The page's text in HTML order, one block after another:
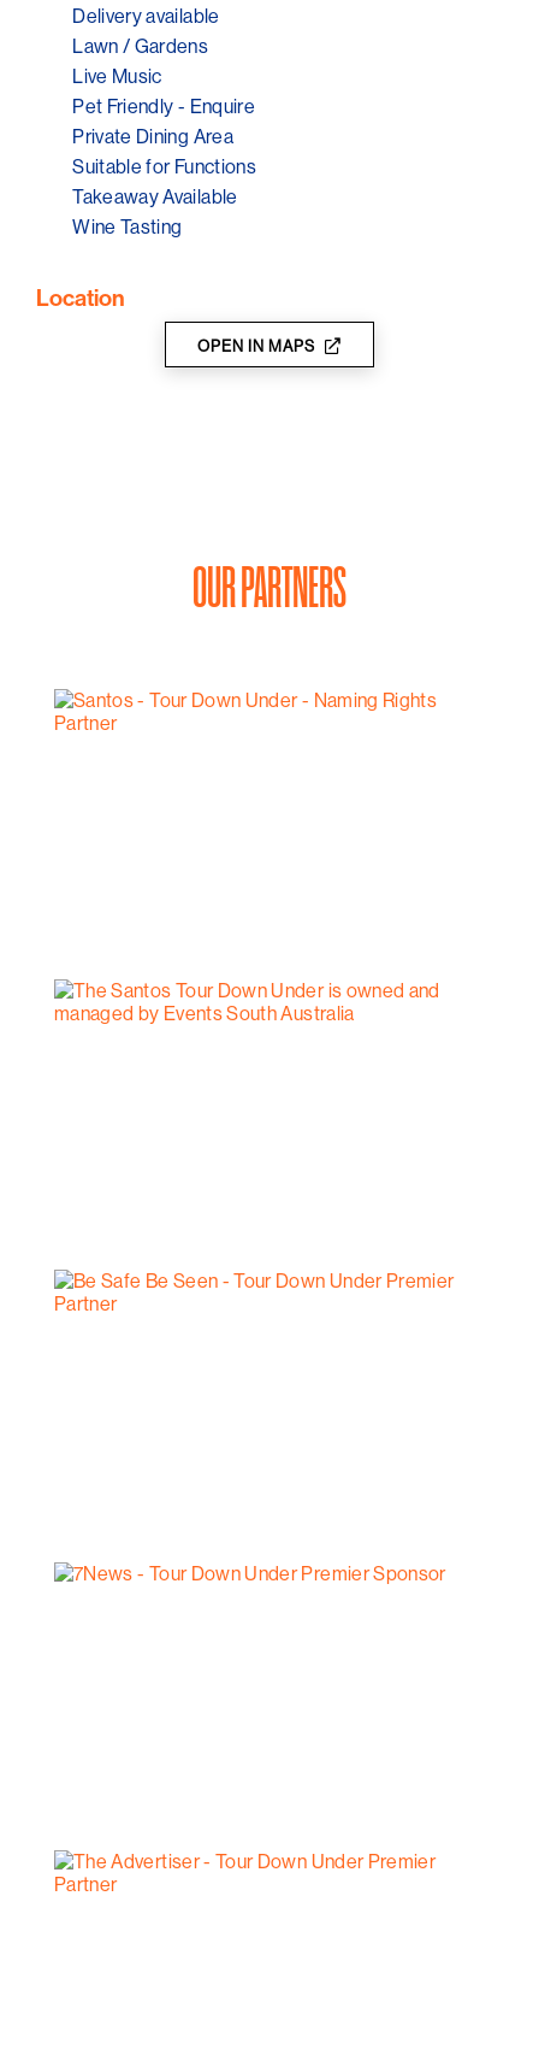
Delivery available
Lawn / Gardens
Live Music
Pet Friendly - Enquire
Private Dining Area
Suitable for Functions
Takeaway Available
Wine Tasting
Location
OPEN IN MAPS
OUR PARTNERS